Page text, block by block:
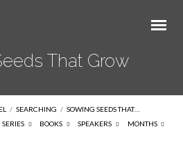
That Grow
/ SEARCHING / SOWING SEEDS THAT…
SERIES BOOKS SPEAKERS MONTHS